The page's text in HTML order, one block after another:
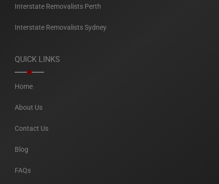
Interstate Removalists Perth
Interstate Removalists Sydney
QUICK LINKS
Home
About Us
Contact Us
Blog
FAQs